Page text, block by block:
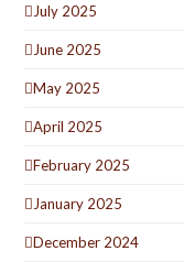
July 2025
June 2025
May 2025
April 2025
February 2025
January 2025
December 2024